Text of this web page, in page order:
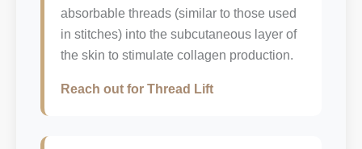
absorbable threads (similar to those used
in stitches) into the subcutaneous layer of
the skin to stimulate collagen production.
Reach out for Thread Lift